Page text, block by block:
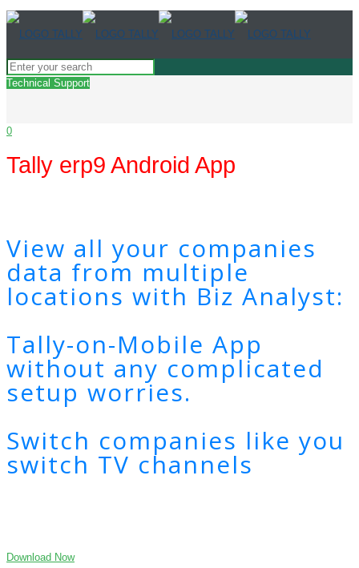
Technical Support
0
Tally erp9 Android App
View all your companies
data from multiple
locations with Biz Analyst:
Tally-on-Mobile App
without any complicated
setup worries.
Switch companies like you
switch TV channels
Download Now